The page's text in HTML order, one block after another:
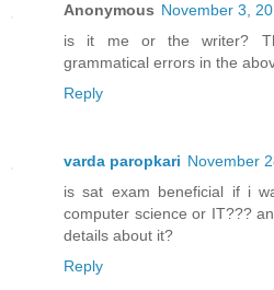
Anonymous November 3,
is it me or the writer?
grammatical errors in the
Reply
varda paropkari November
is sat exam beneficial if i
computer science or IT???
details about it?
Reply